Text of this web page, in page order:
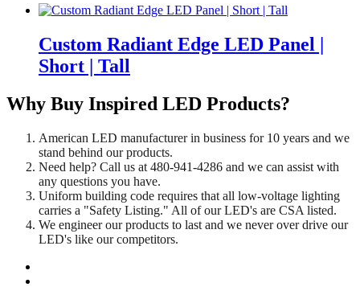
Custom Radiant Edge LED Panel |
Short | Tall
Why Buy Inspired LED Products?
American LED manufacturer in business for 10 years and we
stand behind our products.
Need help? Call us at 480-941-4286 and we can assist with
any questions you have.
Uniform building code requires that all low-voltage lighting
carries a "Safety Listing." All of our LED's are CSA listed.
We engineer our products to last and we never over drive our
LED's like our competitors.